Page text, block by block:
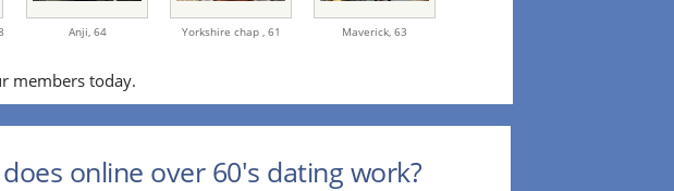
Anji, 64 Yorkshire chap , 61 Maverick, 63
members today.
online over 60's dating work?